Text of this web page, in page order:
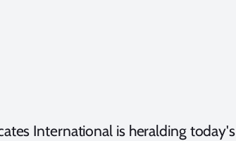
International is heralding today's